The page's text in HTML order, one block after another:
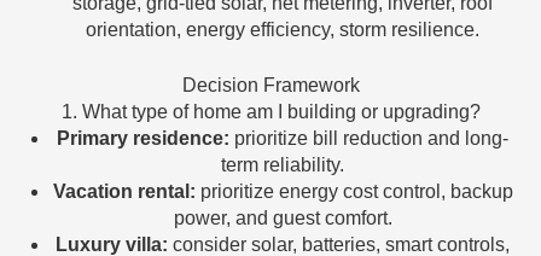
orientation, energy efficiency, storm resilience.
Decision Framework
1. What type of home am I building or upgrading?
Primary residence: prioritize bill reduction and long-
term reliability.
Vacation rental: prioritize energy cost control, backup
power, and guest comfort.
Luxury villa: consider solar, batteries, smart controls,